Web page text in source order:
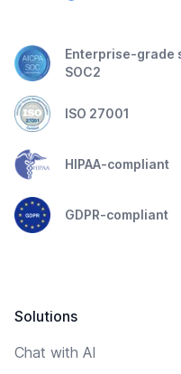
Enterprise-grade
SOC2
ISO 27001
HIPAA-compliant
GDPR-compliant
Solutions
Chat with AI